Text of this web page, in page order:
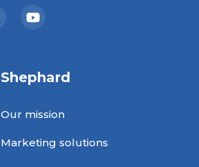
Shephard
Our mission
Marketing solutions